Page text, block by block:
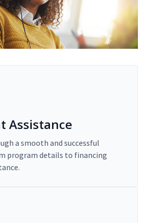
Assistance
a smooth and successful
program details to financing